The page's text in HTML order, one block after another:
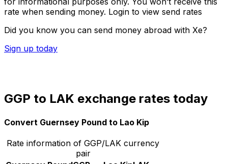
rate when sending money. Login to view send rates
Did you know you can send money abroad with Xe?
Sign up today
GGP to LAK exchange rates today
Convert Guernsey Pound to Lao Kip
Rate information of GGP/LAK currency
pair